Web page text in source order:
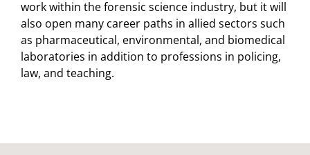
work within the forensic science industry, but it will
also open many career paths in allied sectors such
as pharmaceutical, environmental, and biomedical
laboratories in addition to professions in policing,
law, and teaching.